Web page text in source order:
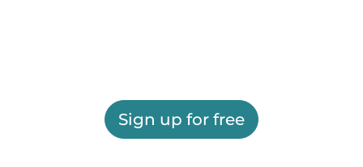
Sign up for free